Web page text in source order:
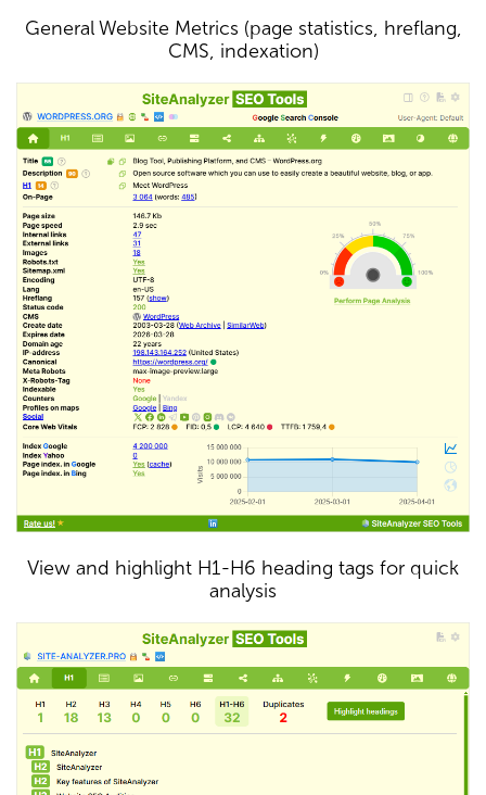
General Website Metrics (page statistics, hreflang,
CMS, indexation)
View and highlight H1-H6 heading tags for quick
analysis